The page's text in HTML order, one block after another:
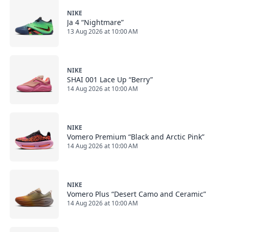
NIKE
Ja 4 “Nightmare”
13 Aug 2026 at 10:00 AM
NIKE
SHAI 001 Lace Up “Berry”
14 Aug 2026 at 10:00 AM
NIKE
Vomero Premium “Black and Arctic Pink”
14 Aug 2026 at 10:00 AM
NIKE
Vomero Plus “Desert Camo and Ceramic”
14 Aug 2026 at 10:00 AM